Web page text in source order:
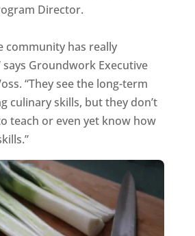
Director.
community has really
says Groundwork Executive
“They see the long-term
culinary skills, but they don’t
teach or even yet know how